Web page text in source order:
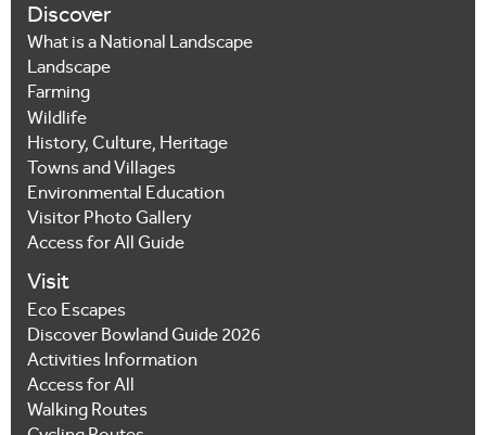
Discover
What is a National Landscape
Landscape
Farming
Wildlife
History, Culture, Heritage
Towns and Villages
Environmental Education
Visitor Photo Gallery
Access for All Guide
Visit
Eco Escapes
Discover Bowland Guide 2026
Activities Information
Access for All
Walking Routes